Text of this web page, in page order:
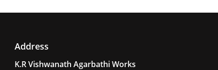
Address
K.R Vishwanath Agarbathi Works